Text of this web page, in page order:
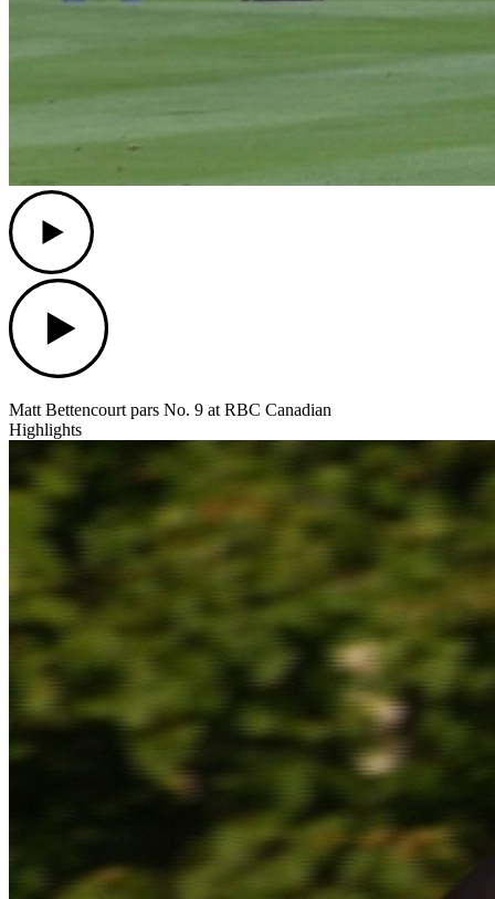
Matt Bettencourt pars No. 9 at RBC Canadian
Highlights